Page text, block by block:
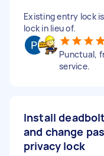
Existing entry lock
lock in lieu of.
Punctual,
service.
Install
and change
privacy lock